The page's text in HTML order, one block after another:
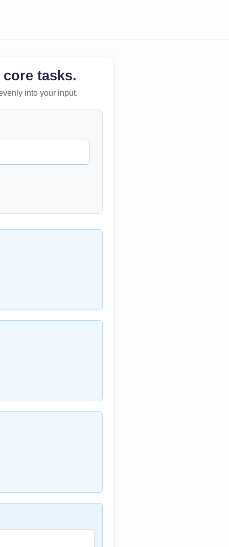
tasks.
into your input.